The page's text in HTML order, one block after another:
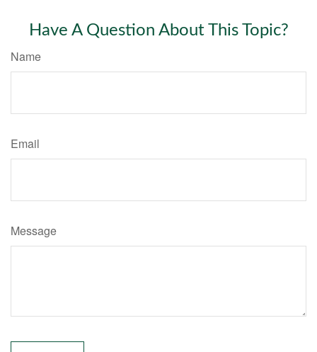
Have A Question About This Topic?
Name
Email
Message